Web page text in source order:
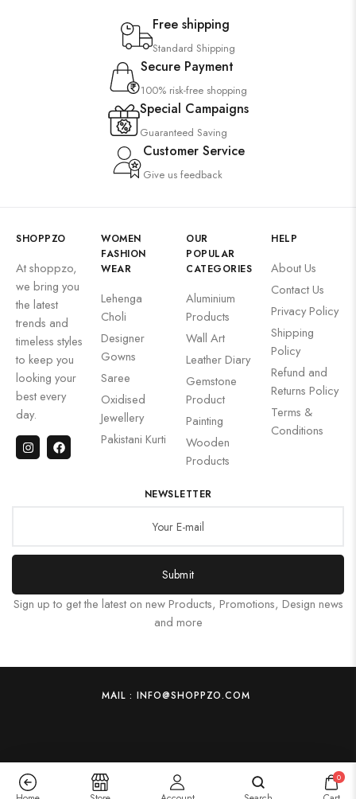
Free shipping
Standard Shipping
Secure Payment
100% risk-free shopping
Special Campaigns
Guaranteed Saving
Customer Service
Give us feedback
SHOPPZO
At shoppzo,
we bring you
the latest
trends and
timeless styles
to keep you
looking your
best every
day.
WOMEN
FASHION
WEAR
Lehenga
Choli
Designer
Gowns
Saree
Oxidised
Jewellery
Pakistani Kurti
OUR
POPULAR
CATEGORIES
Aluminium
Products
Wall Art
Leather Diary
Gemstone
Product
Painting
Wooden
Products
HELP
About Us
Contact Us
Privacy Policy
Shipping
Policy
Refund and
Returns Policy
Terms &
Conditions
NEWSLETTER
Submit
Sign up to get the latest on new Products, Promotions, Design news
and more
MAIL : INFO@SHOPPZO.COM
0